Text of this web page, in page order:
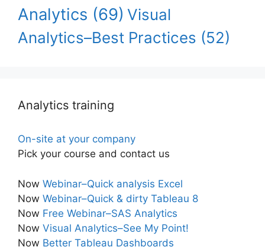
Analytics (69) Visual
Analytics–Best Practices (52)
Analytics training
On-site at your company
Pick your course and contact us
Now Webinar–Quick analysis Excel
Now Webinar–Quick & dirty Tableau 8
Now Free Webinar–SAS Analytics
Now Visual Analytics–See My Point!
Now Better Tableau Dashboards